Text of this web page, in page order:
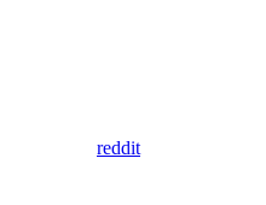
reddit